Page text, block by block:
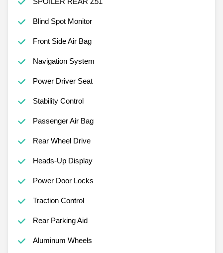
Blind Spot Monitor
Front Side Air Bag
Navigation System
Power Driver Seat
Stability Control
Passenger Air Bag
Rear Wheel Drive
Heads-Up Display
Power Door Locks
Traction Control
Rear Parking Aid
Aluminum Wheels